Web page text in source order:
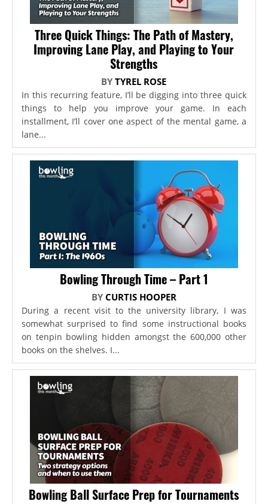
Three Quick Things: The Path of Mastery,
Improving Lane Play, and Playing to Your
Strengths
BYTYREL ROSE
In this recurring feature, I’ll be digging into three quick
things to help you improve your game. In each
installment, I’ll cover one aspect of the mental game, a
lane...
Bowling Through Time – Part 1
BY CURTIS HOOPER
During a recent visit to the university library, I was
somewhat surprised to find some instructional books
on tenpin bowling hidden amongst the 600,000 other
books on the shelves. I...
Bowling Ball Surface Prep for Tournaments